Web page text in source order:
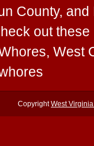
County,
out
West
CopyrightWest